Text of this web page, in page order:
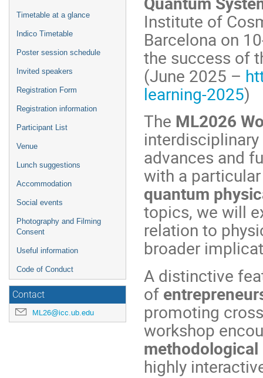
Timetable at a glance
Indico Timetable
Poster session schedule
Invited speakers
Registration Form
Registration information
Participant List
Venue
Lunch suggestions
Accommodation
Social events
Photography and Filming
Consent
Useful information
Code of Conduct
Contact
ML26@icc.ub.edu
Institute of
Barcelona on
the success of
(June 2025 –
learning-2025)
The ML2026
advances and
with a
quantum
topics, we will
relation to
broader
A distinctive
of
promoting
workshop
highly